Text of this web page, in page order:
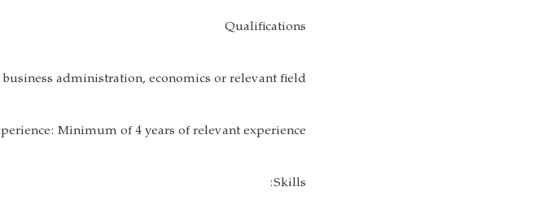
Qualifications
business administration, economics or relevant field
Minimum of 4 years of relevant experience.
Skills: